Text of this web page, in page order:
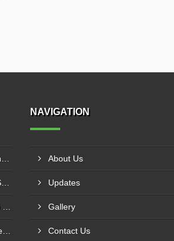
NAVIGATION
About Us
Updates
Gallery
Contact Us